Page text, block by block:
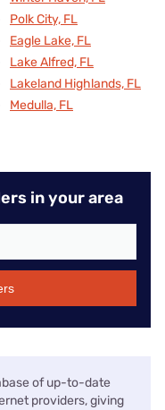
Polk City, FL
Eagle Lake, FL
Lake Alfred, FL
Lakeland Highlands, FL
Medulla, FL
in your area
of up-to-date
providers, giving